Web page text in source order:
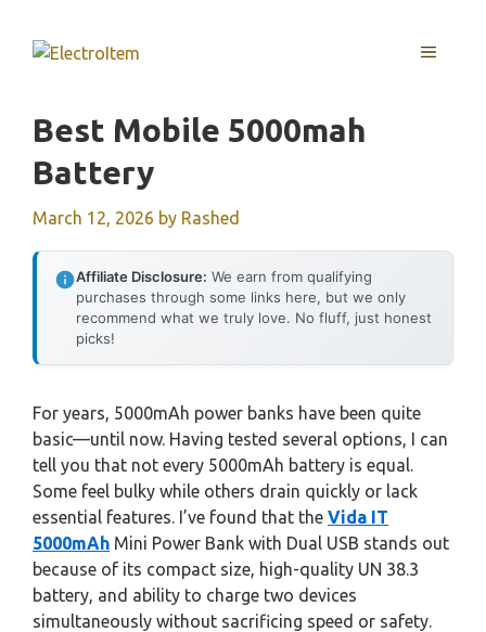
content
MENU
Best Mobile 5000mah
Battery
March 12, 2026 by Rashed
Affiliate Disclosure: We earn from qualifying
purchases through some links here, but we only
recommend what we truly love. No fluff, just honest
picks!
For years, 5000mAh power banks have been quite
basic—until now. Having tested several options, I can
tell you that not every 5000mAh battery is equal.
Some feel bulky while others drain quickly or lack
essential features. I’ve found that the Vida IT
5000mAh Mini Power Bank with Dual USB stands out
because of its compact size, high-quality UN 38.3
battery, and ability to charge two devices
simultaneously without sacrificing speed or safety.